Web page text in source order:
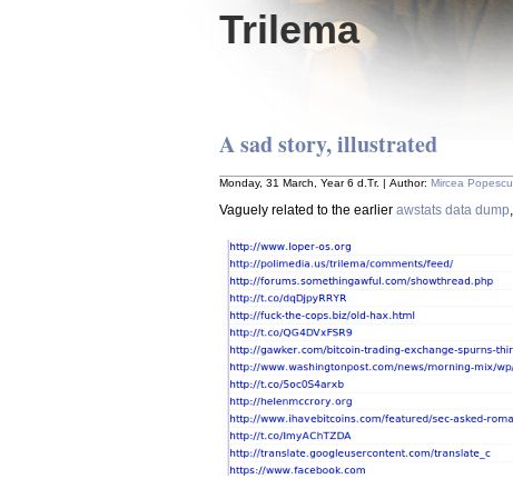
Trilema
A sad story, illustrated
Monday, 31 March, Year 6 d.Tr. | Author: Mircea Popescu
Vaguely related to the earlier awstats data dump